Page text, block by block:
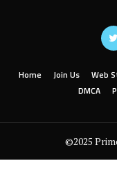
Home Join Us Web
DMCA
©2025